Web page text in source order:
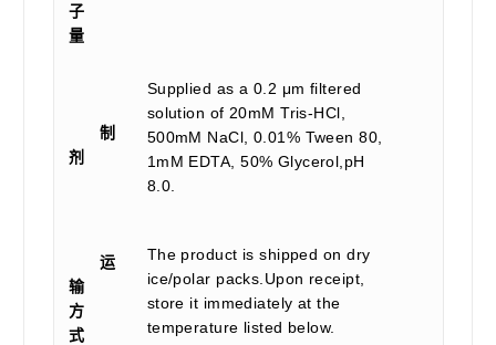
子
量
制
剂
Supplied as a 0.2 μm filtered
solution of 20mM Tris-HCl,
500mM NaCl, 0.01% Tween 80,
1mM EDTA, 50% Glycerol,pH
8.0.
运
输
方
式
The product is shipped on dry
ice/polar packs.Upon receipt,
store it immediately at the
temperature listed below.